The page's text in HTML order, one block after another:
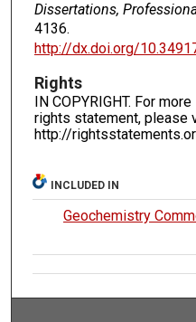
Dissertations,
4136.
http://dx.doi.org/
Rights
IN COPYRIGHT. For
rights statement, please
http://
INCLUDED IN
Geochemistry